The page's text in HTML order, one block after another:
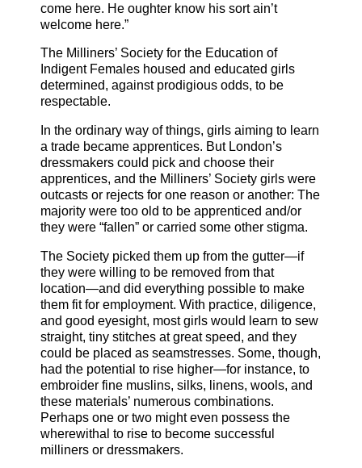
come here. He oughter know his sort ain’t
welcome here.”
The Milliners’ Society for the Education of
Indigent Females housed and educated girls
determined, against prodigious odds, to be
respectable.
In the ordinary way of things, girls aiming to learn
a trade became apprentices. But London’s
dressmakers could pick and choose their
apprentices, and the Milliners’ Society girls were
outcasts or rejects for one reason or another: The
majority were too old to be apprenticed and/or
they were “fallen” or carried some other stigma.
The Society picked them up from the gutter—if
they were willing to be removed from that
location—and did everything possible to make
them fit for employment. With practice, diligence,
and good eyesight, most girls would learn to sew
straight, tiny stitches at great speed, and they
could be placed as seamstresses. Some, though,
had the potential to rise higher—for instance, to
embroider fine muslins, silks, linens, wools, and
these materials’ numerous combinations.
Perhaps one or two might even possess the
wherewithal to rise to become successful
milliners or dressmakers.